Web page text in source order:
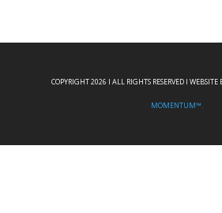
COPYRIGHT 2026 I ALL RIGHTS RESERVED I
MOMENTUM™.